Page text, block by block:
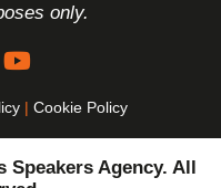
only.
| Cookie Policy
Speakers Agency. All